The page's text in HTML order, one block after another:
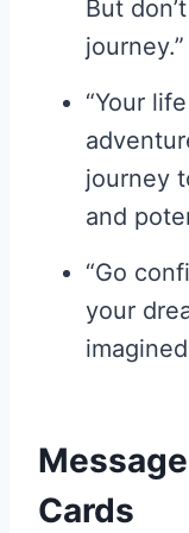
But
“Your
journey
and
“Go
your
Cards